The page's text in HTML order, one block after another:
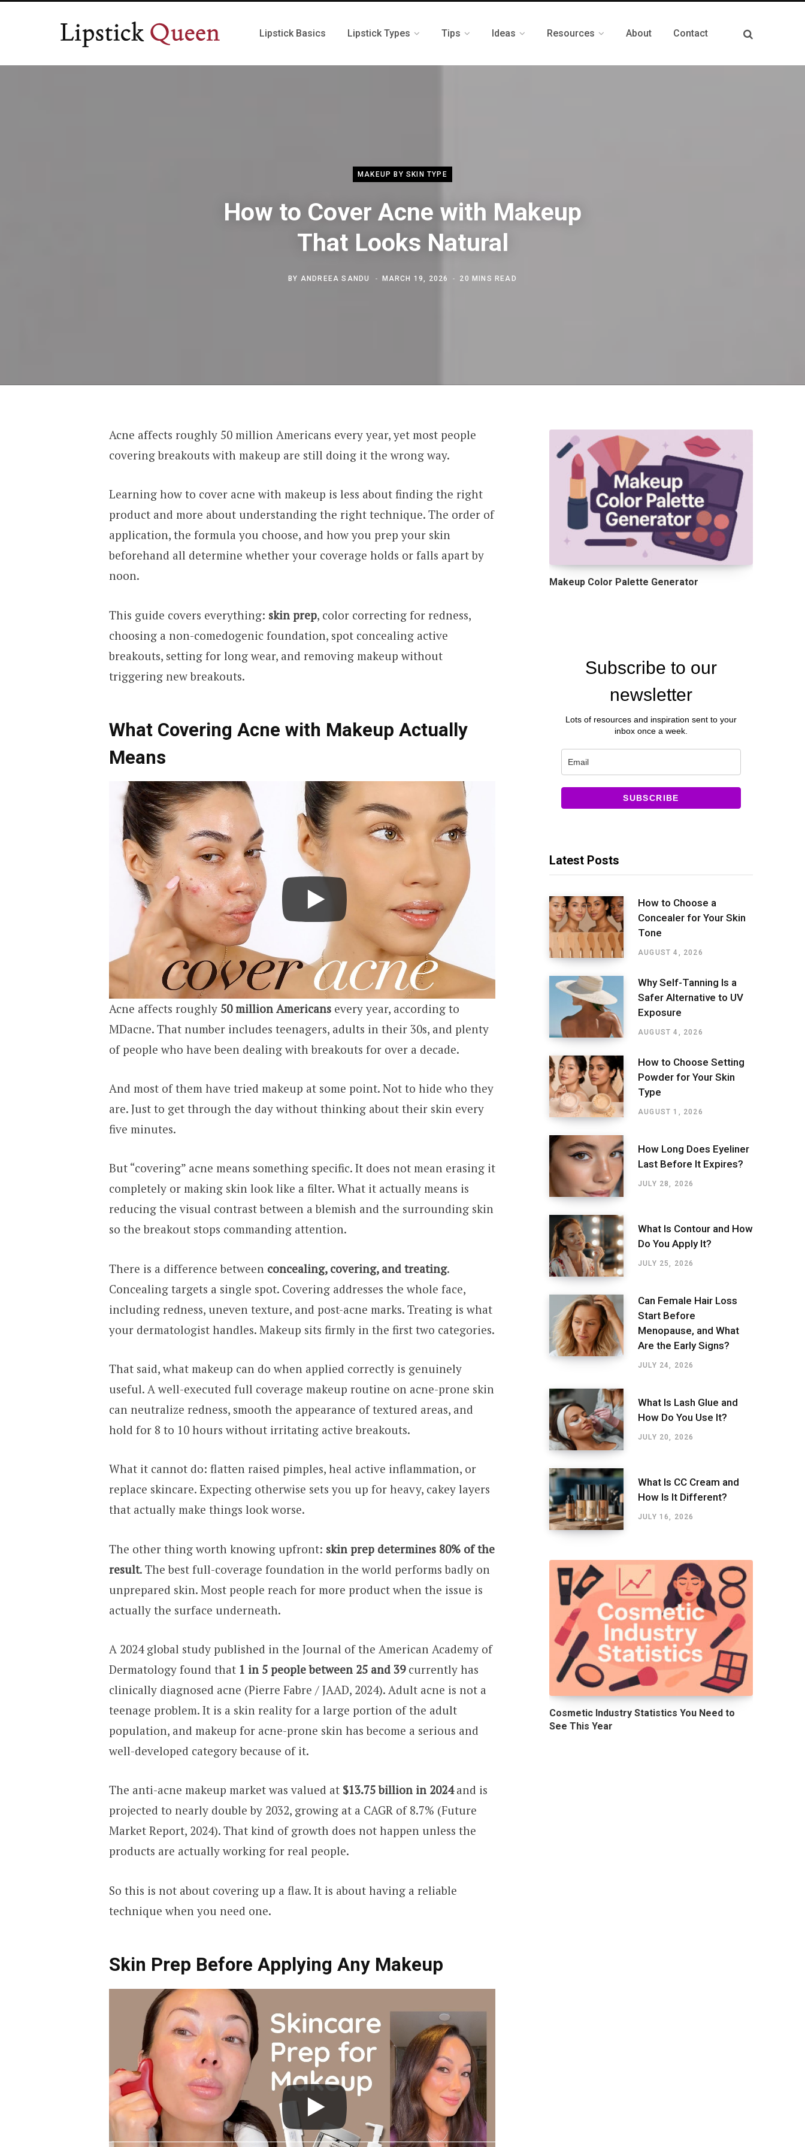
Lipstick Basics Lipstick Types Tips Ideas Resources About Contact
MAKEUP BY SKIN TYPE
How to Cover Acne with Makeup
That Looks Natural
BY ANDREEA SANDU MARCH 19, 2026 20 MINS READ
Acne affects roughly 50 million Americans every year, yet most people
covering breakouts with makeup are still doing it the wrong way.
Learning how to cover acne with makeup is less about finding the right
product and more about understanding the right technique. The order of
application, the formula you choose, and how you prep your skin
beforehand all determine whether your coverage holds or falls apart by
noon.
This guide covers everything: skin prep, color correcting for redness,
choosing a non-comedogenic foundation, spot concealing active
breakouts, setting for long wear, and removing makeup without
triggering new breakouts.
What Covering Acne with Makeup Actually
Means
Acne affects roughly 50 million Americansevery year, according to
MDacne. That number includes teenagers, adults in their 30s, and plenty
of people who have been dealing with breakouts for over a decade.
And most of them have tried makeup at some point. Not to hide who they
are. Just to get through the day without thinking about their skin every
five minutes.
But “covering” acne means something specific. It does not mean erasing it
completely or making skin look like a filter. What it actually means is
reducing the visual contrast between a blemish and the surrounding skin
so the breakout stops commanding attention.
There is a difference between concealing, covering, and treating.
Concealing targets a single spot. Covering addresses the whole face,
including redness, uneven texture, and post-acne marks. Treating is what
your dermatologist handles. Makeup sits firmly in the first two categories.
That said, what makeup can do when applied correctly is genuinely
useful. A well-executed full coverage makeup routine on acne-prone skin
can neutralize redness, smooth the appearance of textured areas, and
hold for 8 to 10 hours without irritating active breakouts.
What it cannot do: flatten raised pimples, heal active inflammation, or
replace skincare. Expecting otherwise sets you up for heavy, cakey layers
that actually make things look worse.
The other thing worth knowing upfront: skin prep determines 80% of the
result. The best full-coverage foundation in the world performs badly on
unprepared skin. Most people reach for more product when the issue is
actually the surface underneath.
A 2024 global study published in the Journal of the American Academy of
Dermatology found that 1 in 5 people between 25 and 39currently has
clinically diagnosed acne (Pierre Fabre / JAAD, 2024). Adult acne is not a
teenage problem. It is a skin reality for a large portion of the adult
population, and makeup for acne-prone skin has become a serious and
well-developed category because of it.
The anti-acne makeup market was valued at $13.75 billion in 2024and is
projected to nearly double by 2032, growing at a CAGR of 8.7% (Future
Market Report, 2024). That kind of growth does not happen unless the
products are actually working for real people.
So this is not about covering up a flaw. It is about having a reliable
technique when you need one.
Skin Prep Before Applying Any Makeup
Makeup Color Palette Generator
Subscribe to our
newsletter
Lots of resources and inspiration sent to your
inbox once a week.
SUBSCRIBE
Latest Posts
How to Choose a
Concealer for Your Skin
Tone
AUGUST 4, 2026
Why Self-Tanning Is a
Safer Alternative to UV
Exposure
AUGUST 4, 2026
How to Choose Setting
Powder for Your Skin
Type
AUGUST 1, 2026
How Long Does Eyeliner
Last Before It Expires?
JULY 28, 2026
What Is Contour and How
Do You Apply It?
JULY 25, 2026
Can Female Hair Loss
Start Before
Menopause, and What
Are the Early Signs?
JULY 24, 2026
What Is Lash Glue and
How Do You Use It?
JULY 20, 2026
What Is CC Cream and
How Is It Different?
JULY 16, 2026
Cosmetic Industry Statistics You Need to
See This Year